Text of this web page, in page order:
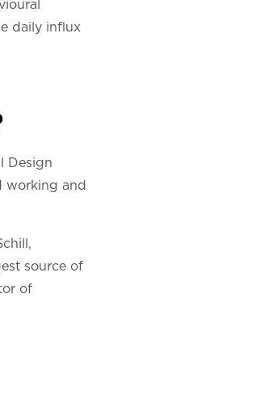
daily influx
Design
working and
source of
of